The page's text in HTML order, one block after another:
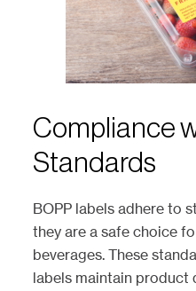
Compliance
Standards
BOPP labels adhere to
they are a safe choice
beverages. These
labels maintain product